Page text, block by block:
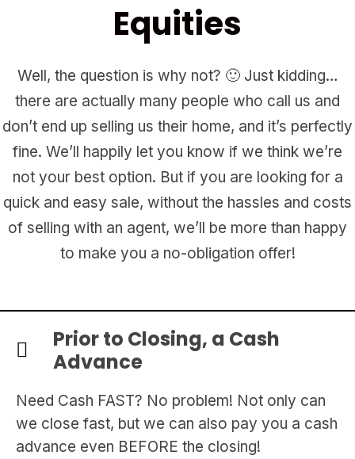
Equities
Well, the question is why not? 🙂 Just kidding…
there are actually many people who call us and
don’t end up selling us their home, and it’s perfectly
fine. We’ll happily let you know if we think we’re
not your best option. But if you are looking for a
quick and easy sale, without the hassles and costs
of selling with an agent, we’ll be more than happy
to make you a no-obligation offer!
Prior to Closing, a Cash
Advance
Need Cash FAST? No problem! Not only can
we close fast, but we can also pay you a cash
advance even BEFORE the closing!